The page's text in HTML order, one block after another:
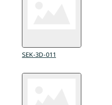
SEK-3D-011